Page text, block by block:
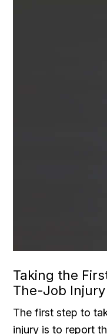
Taking the
The-Job Injury
The first step to
injury is to report